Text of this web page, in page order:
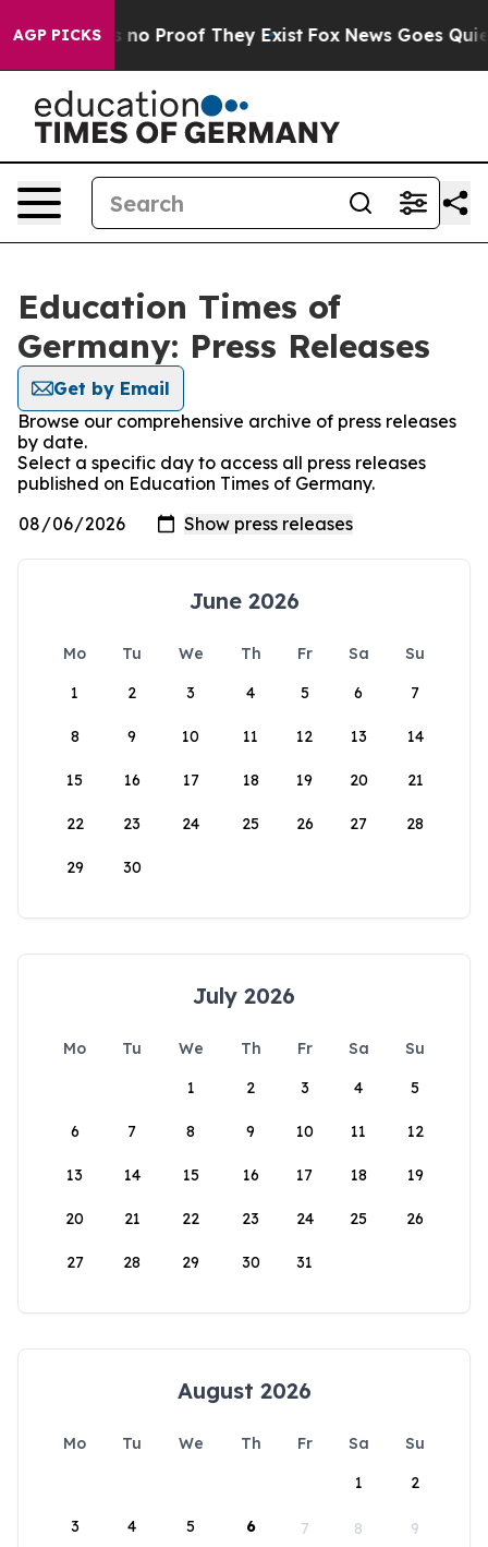
AGP PICKS
but Offers no Proof They Exist Fox News Goes
Education Times of
Germany: Press Releases
Get by Email
Browse our comprehensive archive of press releases
by date.
Select a specific day to access all press releases
published on Education Times of Germany.
June 2026
Mo Tu We Th Fr Sa
Su
1
2 3 4 5 6 7
8 9 10 11 12 13 14
15 16 17 18 19 20 21
22 23 24 25 26 27 28
29 30
July 2026
Mo Tu We Th Fr Sa
Su
1
2 3 4 5
6 7 8 9 10 11 12
13 14 15 16 17 18 19
20 21 22 23 24 25 26
27 28 29 30 31
August 2026
Mo Tu We Th Fr Sa
Su
1
2
3 4 5 6 7 8 9